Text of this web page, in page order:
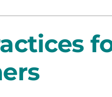
Pump Maintenance Lennox